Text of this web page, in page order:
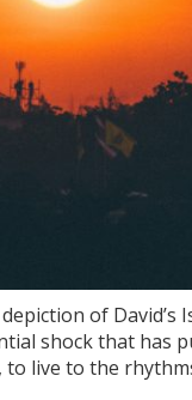
of David’s
shock that has
live to the